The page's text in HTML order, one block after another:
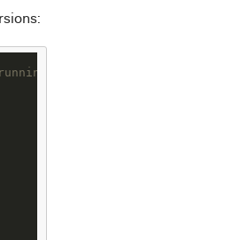
the following code